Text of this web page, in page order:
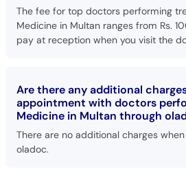
The fee for top doctors performing
Medicine in Multan ranges from Rs.
pay at reception when you visit the
Are there any additional
appointment with doctors
Medicine in Multan through
There are no additional charges
oladoc.